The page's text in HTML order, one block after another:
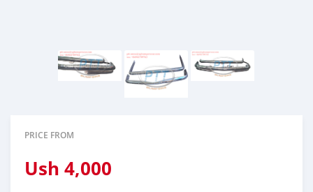
PRICE FROM
Ush 4,000